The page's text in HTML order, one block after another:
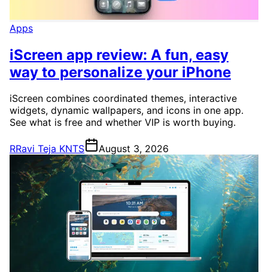
Apps
iScreen app review: A fun, easy
way to personalize your iPhone
iScreen combines coordinated themes, interactive
widgets, dynamic wallpapers, and icons in one app.
See what is free and whether VIP is worth buying.
RRavi Teja KNTS August 3, 2026